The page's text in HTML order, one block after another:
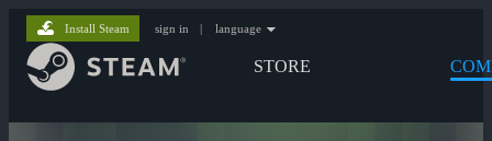
STORE
Install Steam sign in | language